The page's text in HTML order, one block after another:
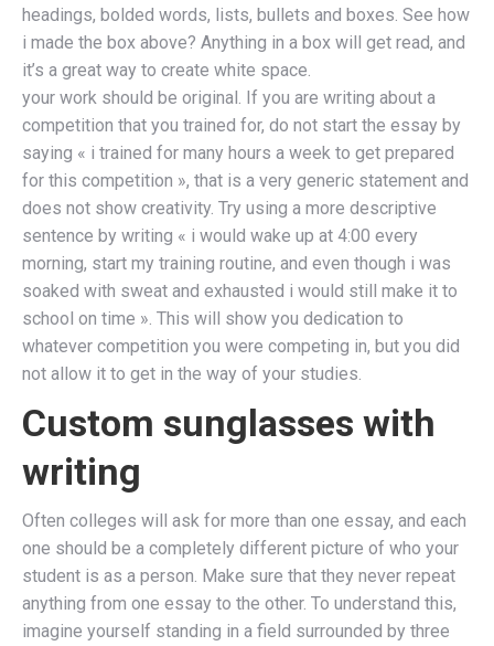
headings, bolded words, lists, bullets and boxes. See how
i made the box above? Anything in a box will get read, and
it’s a great way to create white space.
your work should be original. If you are writing about a
competition that you trained for, do not start the essay by
saying « i trained for many hours a week to get prepared
for this competition », that is a very generic statement and
does not show creativity. Try using a more descriptive
sentence by writing « i would wake up at 4:00 every
morning, start my training routine, and even though i was
soaked with sweat and exhausted i would still make it to
school on time ». This will show you dedication to
whatever competition you were competing in, but you did
not allow it to get in the way of your studies.
Custom sunglasses with
writing
Often colleges will ask for more than one essay, and each
one should be a completely different picture of who your
student is as a person. Make sure that they never repeat
anything from one essay to the other. To understand this,
imagine yourself standing in a field surrounded by three